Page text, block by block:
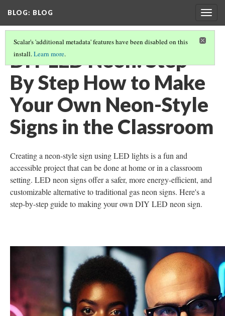
BLOG: BLOG
Scalar's 'additional metadata' features have been disabled on this
install.Learn more.
DIY LED Neon: Step
By Step How to Make
Your Own Neon-Style
Signs in the Classroom
Creating a neon-style sign using LED lights is a fun and
accessible project that can be done at home or in a classroom
setting. LED neon signs offer a safer, more energy-efficient, and
customizable alternative to traditional gas neon signs. Here's a
step-by-step guide to making your own DIY LED neon sign.